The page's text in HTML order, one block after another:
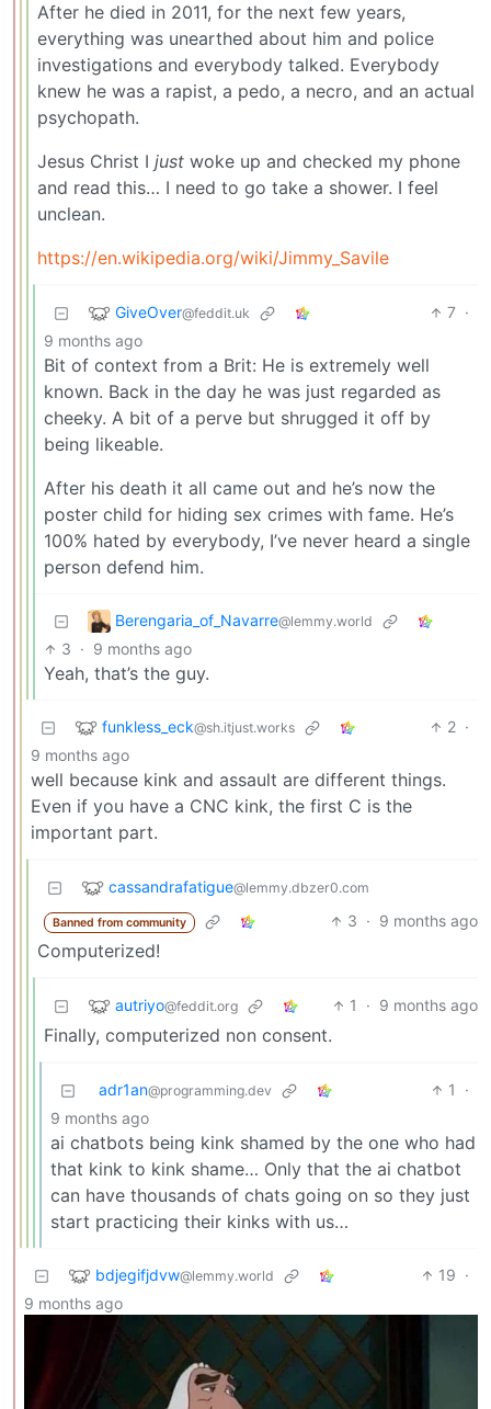
After he died in 2011, for the next few years,
everything was unearthed about him and police
investigations and everybody talked. Everybody
knew he was a rapist, a pedo, a necro, and an actual
psychopath.
Jesus Christ I just woke up and checked my phone
and read this… I need to go take a shower. I feel
unclean.
https://en.wikipedia.org/wiki/Jimmy_Savile
GiveOver@feddit.uk 7 ·
9 months ago
Bit of context from a Brit: He is extremely well
known. Back in the day he was just regarded as
cheeky. A bit of a perve but shrugged it off by
being likeable.
After his death it all came out and he’s now the
poster child for hiding sex crimes with fame. He’s
100% hated by everybody, I’ve never heard a single
person defend him.
Berengaria_of_Navarre@lemmy.world
3 · 9 months ago
Yeah, that’s the guy.
funkless_eck@sh.itjust.works 2 ·
9 months ago
well because kink and assault are different things.
Even if you have a CNC kink, the first C is the
important part.
cassandrafatigue@lemmy.dbzer0.com
Banned from community 3 · 9 months ago
Computerized!
autriyo@feddit.org 1 · 9 months ago
Finally, computerized non consent.
adr1an@programming.dev 1
·
9 months ago
ai chatbots being kink shamed by the one who had
that kink to kink shame… Only that the ai chatbot
can have thousands of chats going on so they just
start practicing their kinks with us…
bdjegifjdvw@lemmy.world 19 ·
9 months ago